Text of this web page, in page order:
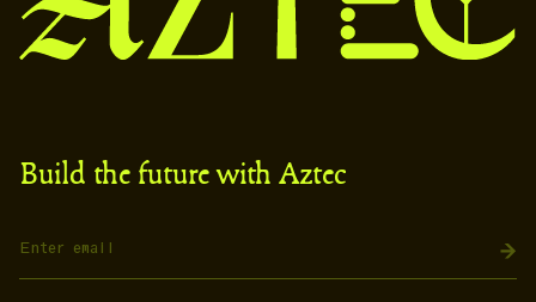
Build the future with Aztec